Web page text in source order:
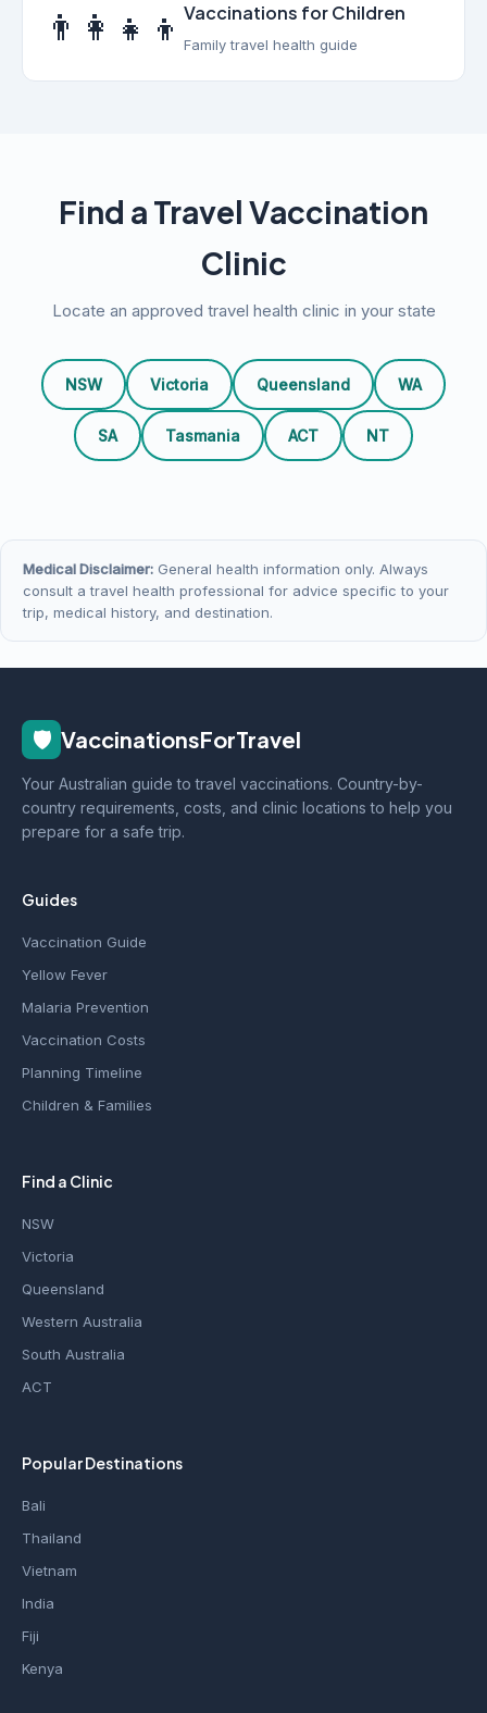
👨‍👩‍👧‍👦 Vaccinations for Children
Family travel health guide
Find a Travel Vaccination
Clinic
Locate an approved travel health clinic in your state
NSW Victoria Queensland WA
SA Tasmania ACT NT
Medical Disclaimer: General health information only. Always
consult a travel health professional for advice specific to your
trip, medical history, and destination.
🛡️ VaccinationsForTravel
Your Australian guide to travel vaccinations. Country-by-
country requirements, costs, and clinic locations to help you
prepare for a safe trip.
Guides
Vaccination Guide
Yellow Fever
Malaria Prevention
Vaccination Costs
Planning Timeline
Children & Families
Find a Clinic
NSW
Victoria
Queensland
Western Australia
South Australia
ACT
Popular Destinations
Bali
Thailand
Vietnam
India
Fiji
Kenya